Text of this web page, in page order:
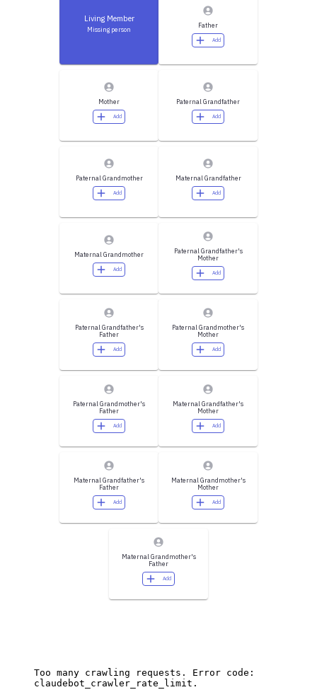
Living Member
Missing person Father
Add
Mother
Add
Paternal Grandfather
Add
Paternal Grandmother
Add
Maternal Grandfather
Add
Maternal Grandmother
Add
Paternal Grandfather's
Mother
Add
Paternal Grandfather's
Father
Add
Paternal Grandmother's
Mother
Add
Paternal Grandmother's
Father
Add
Maternal Grandfather's
Mother
Add
Maternal Grandfather's
Father
Add
Maternal Grandmother's
Mother
Add
Maternal Grandmother's
Father
Add